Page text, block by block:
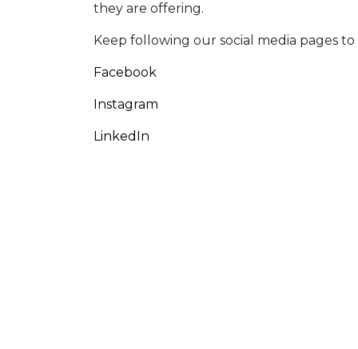
they are offering.
Keep following our social media pages
Facebook
Instagram
LinkedIn